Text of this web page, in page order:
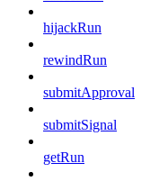
hijackRun
rewindRun
submitApproval
submitSignal
getRun